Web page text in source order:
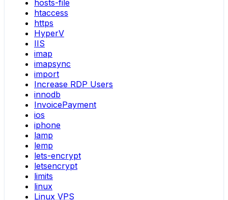
hosts-file
htaccess
https
HyperV
IIS
imap
imapsync
import
Increase RDP Users
innodb
InvoicePayment
ios
iphone
lamp
lemp
lets-encrypt
letsencrypt
limits
linux
Linux VPS